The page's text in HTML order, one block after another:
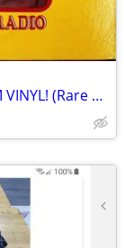
Abbott & Costello – Who's On First - NM VINYL! (Rare Yellow Label)